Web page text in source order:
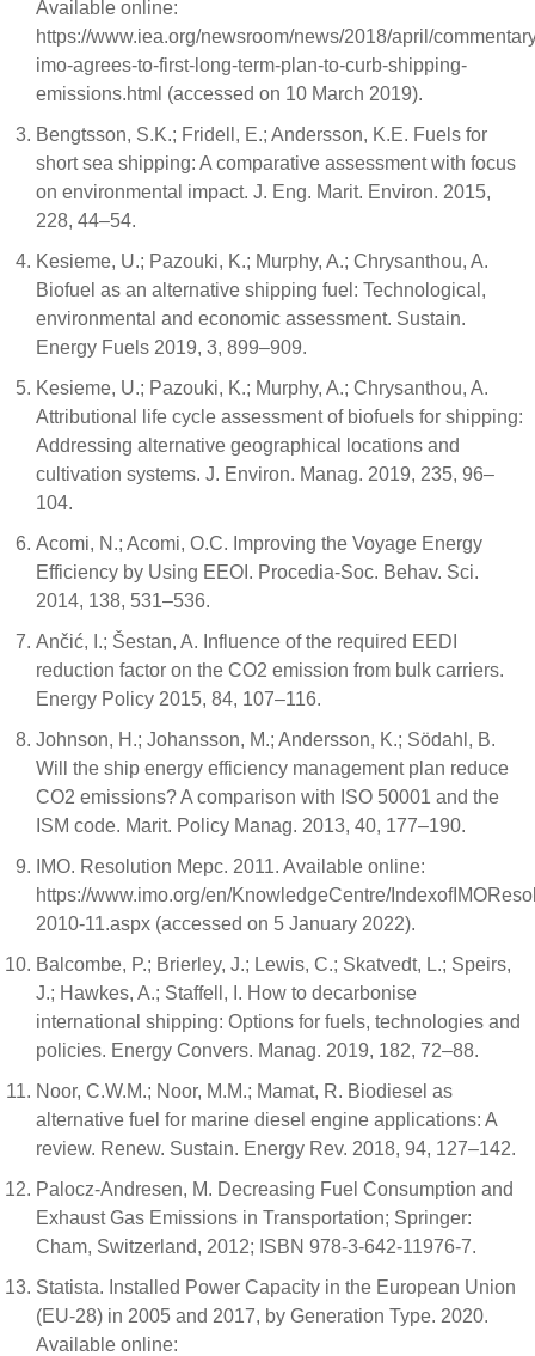
Available online:
https://www.iea.org/newsroom/news/2018/april/
imo-agrees-to-first-long-term-plan-to-curb-shipping-
emissions.html (accessed on 10 March 2019).
Bengtsson, S.K.; Fridell, E.; Andersson, K.E. Fuels for
short sea shipping: A comparative assessment with focus
on environmental impact. J. Eng. Marit. Environ. 2015,
228, 44–54.
Kesieme, U.; Pazouki, K.; Murphy, A.; Chrysanthou, A.
Biofuel as an alternative shipping fuel: Technological,
environmental and economic assessment. Sustain.
Energy Fuels 2019, 3, 899–909.
Kesieme, U.; Pazouki, K.; Murphy, A.; Chrysanthou, A.
Attributional life cycle assessment of biofuels for shipping:
Addressing alternative geographical locations and
cultivation systems. J. Environ. Manag. 2019, 235, 96–
104.
Acomi, N.; Acomi, O.C. Improving the Voyage Energy
Efficiency by Using EEOI. Procedia-Soc. Behav. Sci.
2014, 138, 531–536.
Ančić, I.; Šestan, A. Influence of the required EEDI
reduction factor on the CO2 emission from bulk carriers.
Energy Policy 2015, 84, 107–116.
Johnson, H.; Johansson, M.; Andersson, K.; Södahl, B.
Will the ship energy efficiency management plan reduce
CO2 emissions? A comparison with ISO 50001 and the
ISM code. Marit. Policy Manag. 2013, 40, 177–190.
IMO. Resolution Mepc. 2011. Available online:
https://www.imo.org/en/KnowledgeCentre/
2010-11.aspx (accessed on 5 January 2022).
Balcombe, P.; Brierley, J.; Lewis, C.; Skatvedt, L.; Speirs,
J.; Hawkes, A.; Staffell, I. How to decarbonise
international shipping: Options for fuels, technologies and
policies. Energy Convers. Manag. 2019, 182, 72–88.
Noor, C.W.M.; Noor, M.M.; Mamat, R. Biodiesel as
alternative fuel for marine diesel engine applications: A
review. Renew. Sustain. Energy Rev. 2018, 94, 127–142.
Palocz-Andresen, M. Decreasing Fuel Consumption and
Exhaust Gas Emissions in Transportation; Springer:
Cham, Switzerland, 2012; ISBN 978-3-642-11976-7.
Statista. Installed Power Capacity in the European Union
(EU-28) in 2005 and 2017, by Generation Type. 2020.
Available online: